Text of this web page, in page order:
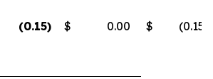
(0.15) $ 0.00 $ (0.15